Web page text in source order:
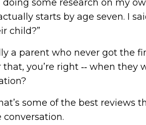
doing some research on my
starts by age seven. I
child?”
a parent who never got the
that, you’re right ‑‑ when
some of the best reviews
conversation.